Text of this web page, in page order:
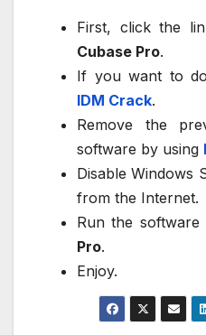
First, click the
Cubase Pro.
If you want to
IDM Crack.
Remove the
software by using
Disable Windows
from the Internet.
Run the
Pro.
Enjoy.